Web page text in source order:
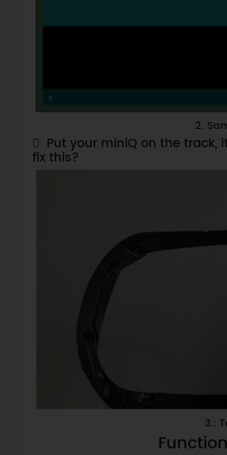
2.
 Put your miniQ on the
fix this?
3.: